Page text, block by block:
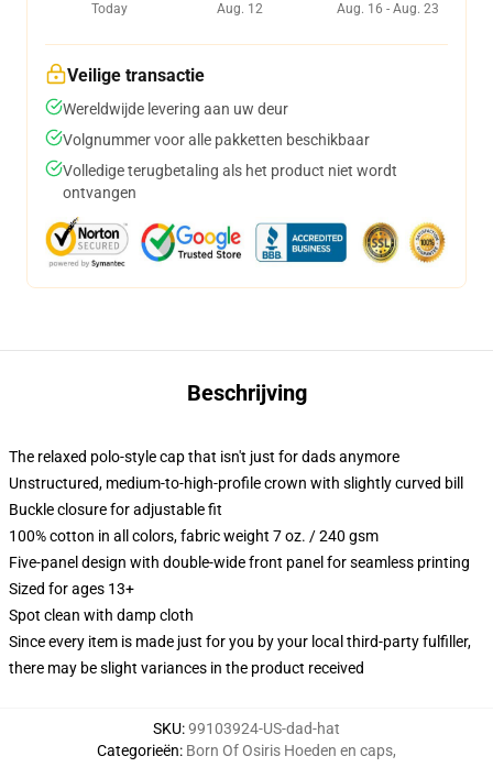
Today
Aug. 12
Aug. 16 - Aug. 23
Veilige transactie
Wereldwijde levering aan uw deur
Volgnummer voor alle pakketten beschikbaar
Volledige terugbetaling als het product niet wordt
ontvangen
Beschrijving
The relaxed polo-style cap that isn't just for dads anymore
Unstructured, medium-to-high-profile crown with slightly curved bill
Buckle closure for adjustable fit
100% cotton in all colors, fabric weight 7 oz. / 240 gsm
Five-panel design with double-wide front panel for seamless printing
Sized for ages 13+
Spot clean with damp cloth
Since every item is made just for you by your local third-party fulfiller,
there may be slight variances in the product received
SKU:99103924-US-dad-hat
Categorieën: Born Of Osiris Hoeden en caps,